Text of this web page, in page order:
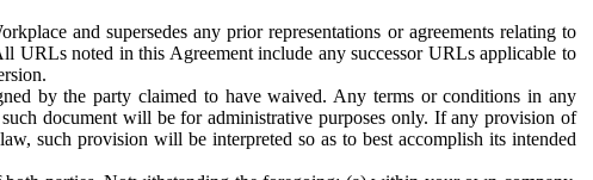
and supersedes any prior representations or agreements relating to
URLs noted in this Agreement include any successor URLs applicable to
by the party claimed to have waived. Any terms or conditions in any
document will be for administrative purposes only. If any provision of
such provision will be interpreted so as to best accomplish its intended